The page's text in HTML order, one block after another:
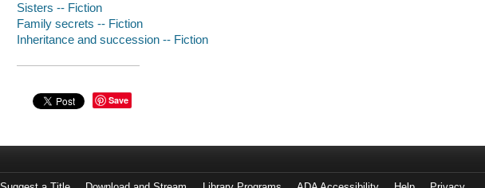
Sisters -- Fiction
Family secrets -- Fiction
Inheritance and succession -- Fiction
Save